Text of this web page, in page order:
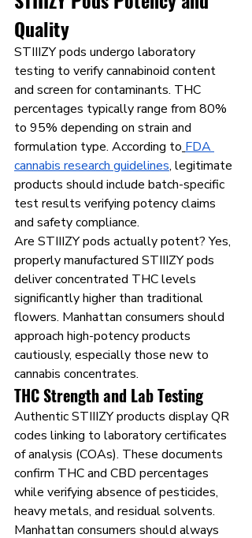
Quality
STIIIZY pods undergo laboratory
testing to verify cannabinoid content
and screen for contaminants. THC
percentages typically range from 80%
to 95% depending on strain and
formulation type. According to FDA
cannabis research guidelines, legitimate
products should include batch-specific
test results verifying potency claims
and safety compliance.
Are STIIIZY pods actually potent? Yes,
properly manufactured STIIIZY pods
deliver concentrated THC levels
significantly higher than traditional
flowers. Manhattan consumers should
approach high-potency products
cautiously, especially those new to
cannabis concentrates.
THC Strength and Lab Testing
Authentic STIIIZY products display QR
codes linking to laboratory certificates
of analysis (COAs). These documents
confirm THC and CBD percentages
while verifying absence of pesticides,
heavy metals, and residual solvents.
Manhattan consumers should always